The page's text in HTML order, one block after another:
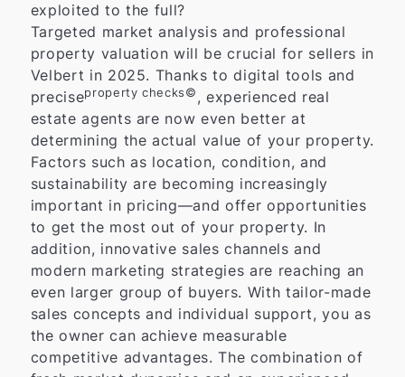
exploited to the full?
Targeted market analysis and professional
property valuation will be crucial for sellers in
Velbert in 2025. Thanks to digital tools and
preciseproperty checks© , experienced real
estate agents are now even better at
determining the actual value of your property.
Factors such as location, condition, and
sustainability are becoming increasingly
important in pricing—and offer opportunities
to get the most out of your property. In
addition, innovative sales channels and
modern marketing strategies are reaching an
even larger group of buyers. With tailor-made
sales concepts and individual support, you as
the owner can achieve measurable
competitive advantages. The combination of